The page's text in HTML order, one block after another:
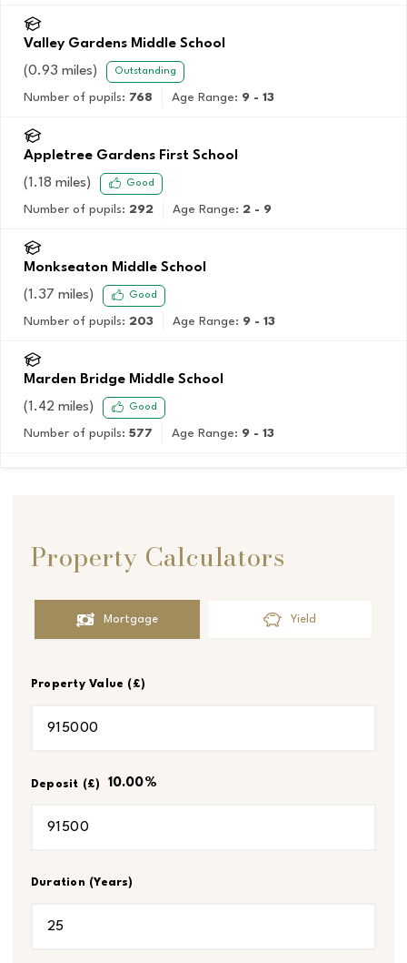
Valley Gardens Middle School
(0.93 miles) Outstanding
Number of pupils: 768 Age Range: 9 - 13
Appletree Gardens First School
(1.18 miles) Good
Number of pupils: 292 Age Range: 2 - 9
Monkseaton Middle School
(1.37 miles) Good
Number of pupils: 203 Age Range: 9 - 13
Marden Bridge Middle School
(1.42 miles) Good
Number of pupils: 577 Age Range: 9 - 13
Property Calculators
Mortgage Yield
Property Value (£)
Deposit (£) 10.00%
Duration (Years)